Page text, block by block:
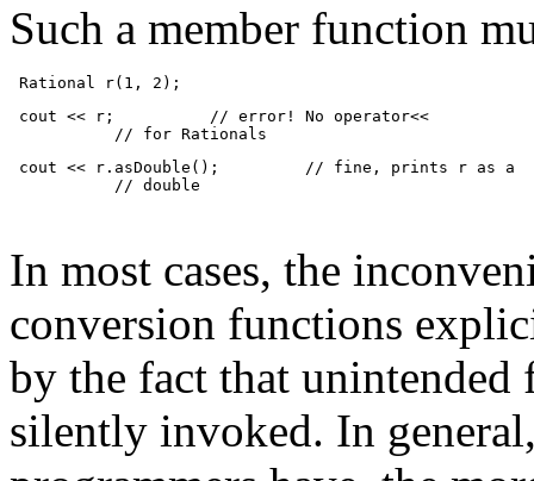
Such a member function
Rational r(1, 2);
cout << r;          // error! No operator<<
           // for Rationals
cout << r.asDouble();         // fine, prints r as a
           // double
In most cases, the
conversion functions
by the fact that unintended
silently invoked. In